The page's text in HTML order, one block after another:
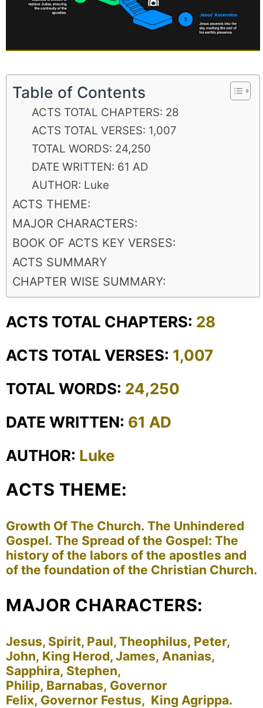
Table of Contents
ACTS TOTAL CHAPTERS: 28
ACTS TOTAL VERSES: 1,007
TOTAL WORDS: 24,250
DATE WRITTEN: 61 AD
AUTHOR: Luke
ACTS THEME:
MAJOR CHARACTERS:
BOOK OF ACTS KEY VERSES:
ACTS SUMMARY
CHAPTER WISE SUMMARY:
ACTS TOTAL CHAPTERS: 28
ACTS TOTAL VERSES: 1,007
TOTAL WORDS: 24,250
DATE WRITTEN: 61 AD
AUTHOR: Luke
ACTS THEME:
Growth Of The Church. The Unhindered
Gospel. The Spread of the Gospel: The
history of the labors of the apostles and
of the foundation of the Christian Church.
MAJOR CHARACTERS:
Jesus, Spirit, Paul, Theophilus, Peter,
John, King Herod, James, Ananias,
Sapphira, Stephen,
Philip, Barnabas, Governor
Felix, Governor Festus, King Agrippa.